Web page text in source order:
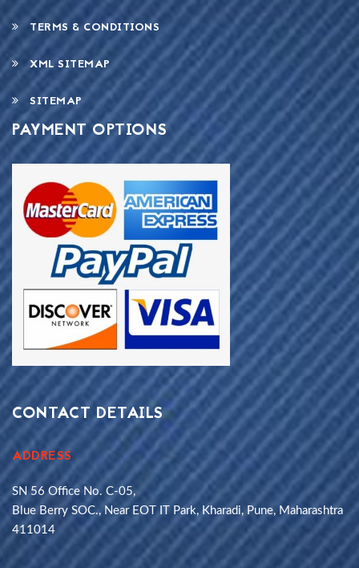
TERMS & CONDITIONS
XML SITEMAP
SITEMAP
PAYMENT OPTIONS
CONTACT DETAILS
ADDRESS
SN 56 Office No. C-05,
Blue Berry SOC., Near EOT IT Park, Kharadi, Pune, Maharashtra
411014